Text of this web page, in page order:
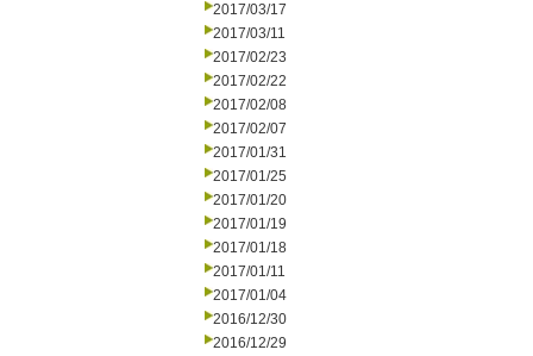
2017/03/17
2017/03/11
2017/02/23
2017/02/22
2017/02/08
2017/02/07
2017/01/31
2017/01/25
2017/01/20
2017/01/19
2017/01/18
2017/01/11
2017/01/04
2016/12/30
2016/12/29